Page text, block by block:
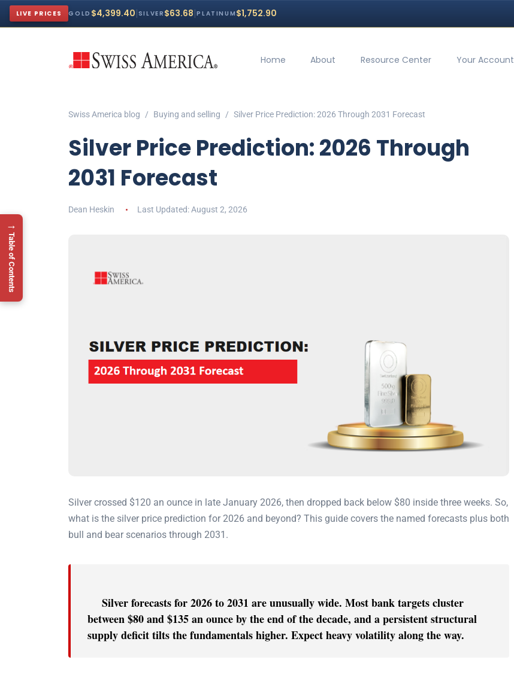
Home About Resource Center Your Account
Swiss America blog Buying and selling Silver Price Prediction: 2026 Through 2031 Forecast
Silver Price Prediction: 2026 Through
2031 Forecast
Dean Heskin August 2, 2026
Silver crossed $120 an ounce in late January 2026, then dropped back below $80 inside three weeks. So,
what is the silver price prediction for 2026 and beyond? This guide covers the named forecasts plus both
bull and bear scenarios through 2031.
Silver forecasts for 2026 to 2031 are unusually wide. Most bank targets cluster
between $80 and $135 an ounce by the end of the decade, and a persistent structural
supply deficit tilts the fundamentals higher. Expect heavy volatility along the way.
→
Table of Contents
LIVE PRICES GOLD $4,399.40|SILVER $63.68|PLATINUM $1,752.90